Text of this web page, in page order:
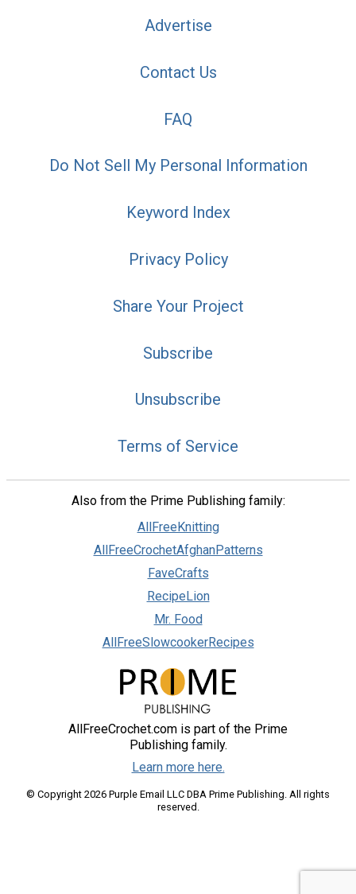
Advertise
Contact Us
FAQ
Do Not Sell My Personal Information
Keyword Index
Privacy Policy
Share Your Project
Subscribe
Unsubscribe
Terms of Service
Also from the Prime Publishing family:
AllFreeKnitting
AllFreeCrochetAfghanPatterns
FaveCrafts
RecipeLion
Mr. Food
AllFreeSlowcookerRecipes
AllFreeCrochet.com is part of the Prime
Publishing family.
Learn more here.
© Copyright 2026 Purple Email LLC DBA Prime Publishing. All rights
reserved.